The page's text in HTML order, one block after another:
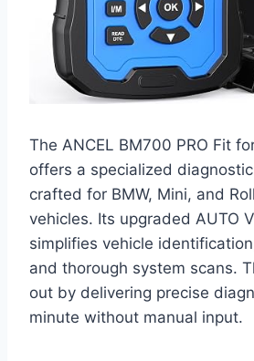
The ANCEL BM700 PRO Fit
offers a specialized
crafted for BMW, Mini, and
vehicles. Its upgraded AUTO
simplifies vehicle
and thorough system scans.
out by delivering precise
minute without manual input.